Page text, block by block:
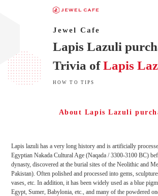
Jewel Cafe
Lapis Lazuli
Trivia ofLapis
HOW TO TIPS
About Lapis Lazuli
Lapis lazuli has a very long history and is artificially
Egyptian Nakada Cultural Age (Naqada / 3300-3100 BC)
dynasty, discovered at the burial sites of the Neolithic and
Pakistan). Often polished and processed into gems,
vases, etc. In addition, it has been widely used as a blue
Egypt, Sumer, Babylonia, etc., and many of the powdered